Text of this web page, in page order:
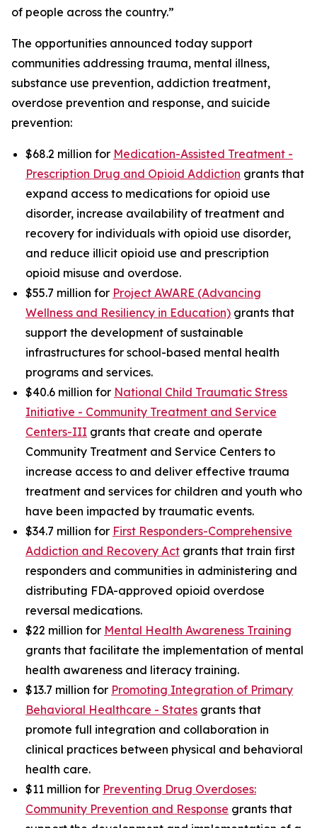
of people across the country.”
The opportunities announced today support
communities addressing trauma, mental illness,
substance use prevention, addiction treatment,
overdose prevention and response, and suicide
prevention:
$68.2 million for Medication-Assisted Treatment -
Prescription Drug and Opioid Addiction grants that
expand access to medications for opioid use
disorder, increase availability of treatment and
recovery for individuals with opioid use disorder,
and reduce illicit opioid use and prescription
opioid misuse and overdose.
$55.7 million for Project AWARE (Advancing
Wellness and Resiliency in Education) grants that
support the development of sustainable
infrastructures for school-based mental health
programs and services.
$40.6 million for National Child Traumatic Stress
Initiative - Community Treatment and Service
Centers-III grants that create and operate
Community Treatment and Service Centers to
increase access to and deliver effective trauma
treatment and services for children and youth who
have been impacted by traumatic events.
$34.7 million for First Responders-Comprehensive
Addiction and Recovery Act grants that train first
responders and communities in administering and
distributing FDA-approved opioid overdose
reversal medications.
$22 million for Mental Health Awareness Training
grants that facilitate the implementation of mental
health awareness and literacy training.
$13.7 million for Promoting Integration of Primary
Behavioral Healthcare - States grants that
promote full integration and collaboration in
clinical practices between physical and behavioral
health care.
$11 million for Preventing Drug Overdoses:
Community Prevention and Response grants that